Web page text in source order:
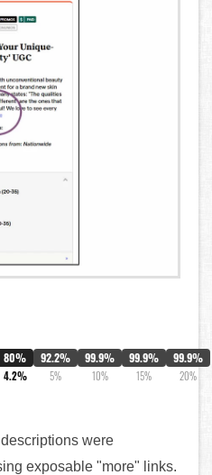
80%
4.2%
92.2%
5%
99.9%
10%
99.9%
15%
99.9%
20%
were
exposable "more" links.